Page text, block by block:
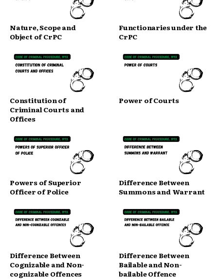
Nature, Scope and
Object of CrPC
Functionaries under the
CrPC
Constitution of
Criminal Courts and
Offices
Power of Courts
Powers of Superior
Officer of Police
Difference Between
Summons and Warrant
Difference Between
Cognizable and Non-
cognizable Offences
Difference Between
Bailable and Non-
bailable Offence